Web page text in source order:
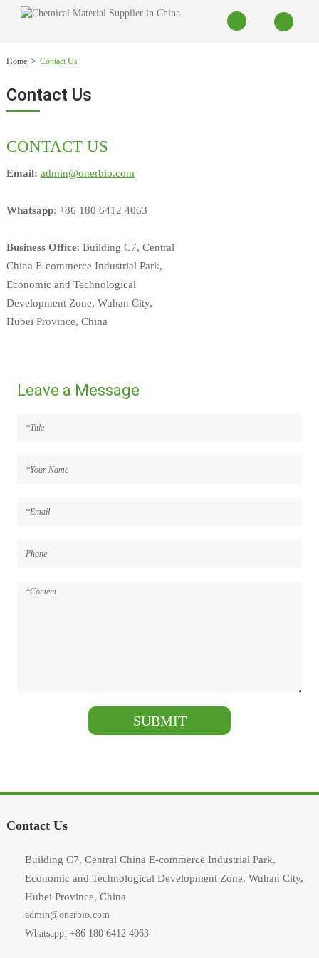
Home Contact Us
Contact Us
CONTACT US
Email: admin@onerbio.com
Whatsapp: +86 180 6412 4063
Business Office: Building C7, Central
China E-commerce Industrial Park,
Economic and Technological
Development Zone, Wuhan City,
Hubei Province, China
Leave a Message
Contact Us
Building C7, Central China E-commerce Industrial Park,
Economic and Technological Development Zone, Wuhan City,
Hubei Province, China
admin@onerbio.com
Whatsapp: +86 180 6412 4063